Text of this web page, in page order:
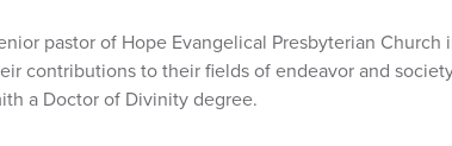
pastor of Hope Evangelical Presbyterian
contributions to their fields of endeavor and
a Doctor of Divinity degree.